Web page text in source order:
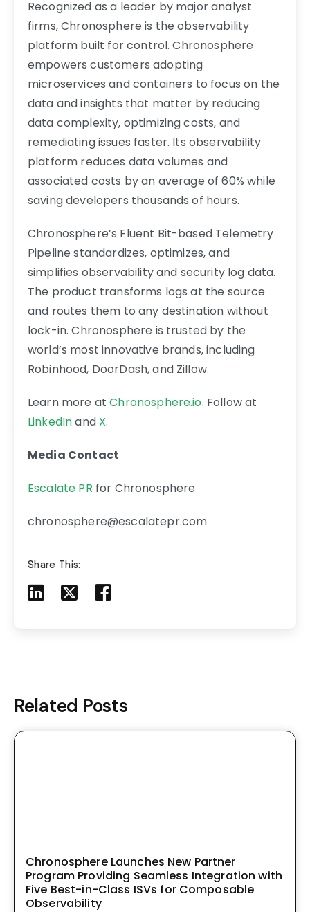
Recognized as a leader by major analyst
firms, Chronosphere is the observability
platform built for control. Chronosphere
empowers customers adopting
microservices and containers to focus on the
data and insights that matter by reducing
data complexity, optimizing costs, and
remediating issues faster. Its observability
platform reduces data volumes and
associated costs by an average of 60% while
saving developers thousands of hours.
Chronosphere’s Fluent Bit-based Telemetry
Pipeline standardizes, optimizes, and
simplifies observability and security log data.
The product transforms logs at the source
and routes them to any destination without
lock-in. Chronosphere is trusted by the
world’s most innovative brands, including
Robinhood, DoorDash, and Zillow.
Learn more atChronosphere.io. Follow at
LinkedInand X.
Media Contact
Escalate PR for Chronosphere
chronosphere@escalatepr.com
Share This:
Share to LinkedIn
Share to XShare to Facebook
Related Posts
Chronosphere Launches New Partner
Program Providing Seamless Integration with
Five Best-in-Class ISVs for Composable
Observability